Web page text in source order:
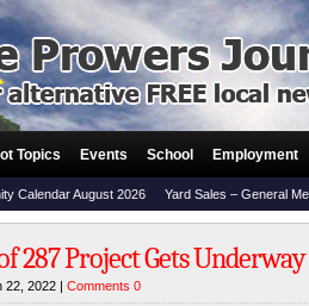
Topics Events School Employment
Calendar August 2026 Yard Sales – General
287 Project Gets Underway
22, 2022 | Comments 0